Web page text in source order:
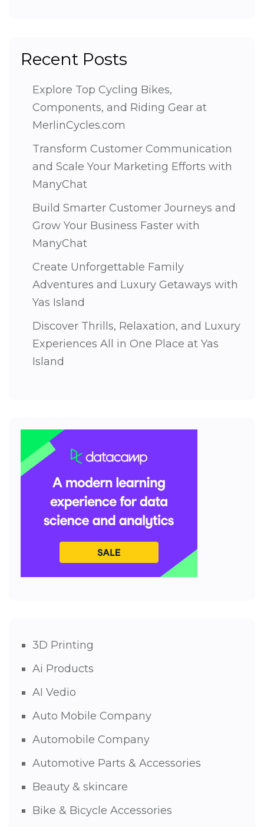
Recent Posts
Explore Top Cycling Bikes,
Components, and Riding Gear at
MerlinCycles.com
Transform Customer Communication
and Scale Your Marketing Efforts with
ManyChat
Build Smarter Customer Journeys and
Grow Your Business Faster with
ManyChat
Create Unforgettable Family
Adventures and Luxury Getaways with
Yas Island
Discover Thrills, Relaxation, and Luxury
Experiences All in One Place at Yas
Island
3D Printing
Ai Products
AI Vedio
Auto Mobile Company
Automobile Company
Automotive Parts & Accessories
Beauty & skincare
Bike & Bicycle Accessories